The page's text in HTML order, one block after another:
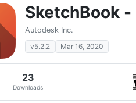
SketchBook
Autodesk Inc.
v5.2.2
Mar 16, 2020
23
Downloads